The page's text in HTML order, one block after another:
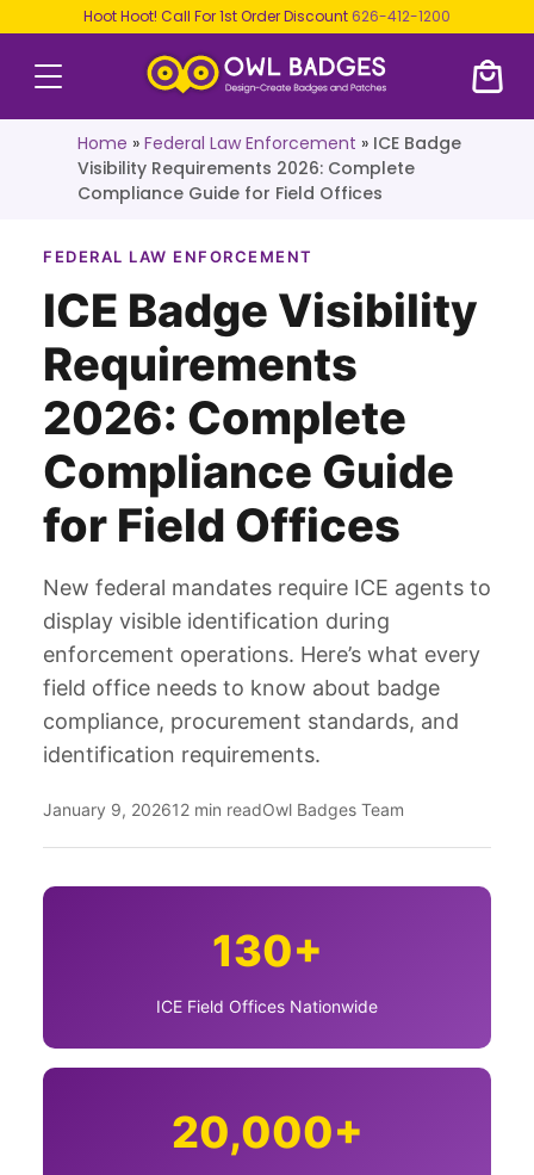
Hoot Hoot! Call For 1st Order Discount 626-412-1200
Home » Federal Law Enforcement » ICE Badge
Visibility Requirements 2026: Complete
Compliance Guide for Field Offices
FEDERAL LAW ENFORCEMENT
ICE Badge Visibility
Requirements
2026: Complete
Compliance Guide
for Field Offices
New federal mandates require ICE agents to
display visible identification during
enforcement operations. Here’s what every
field office needs to know about badge
compliance, procurement standards, and
identification requirements.
January 9, 202612 min readOwl Badges Team
130+
ICE Field Offices Nationwide
20,000+